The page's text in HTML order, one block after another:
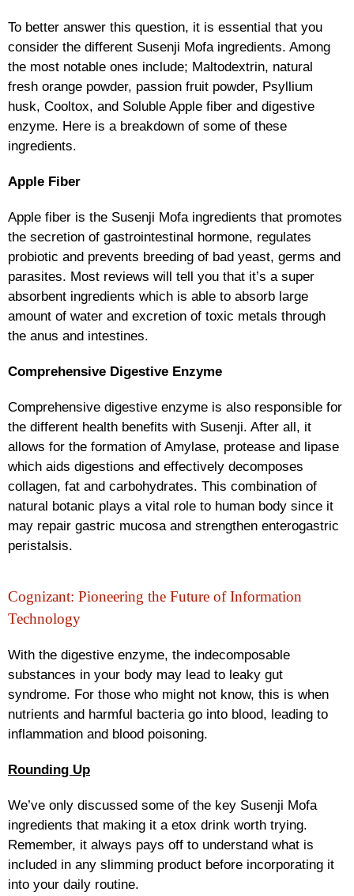
To better answer this question, it is essential that you
consider the different Susenji Mofa ingredients. Among
the most notable ones include; Maltodextrin, natural
fresh orange powder, passion fruit powder, Psyllium
husk, Cooltox, and Soluble Apple fiber and digestive
enzyme. Here is a breakdown of some of these
ingredients.
Apple Fiber
Apple fiber is the Susenji Mofa ingredients that promotes
the secretion of gastrointestinal hormone, regulates
probiotic and prevents breeding of bad yeast, germs and
parasites. Most reviews will tell you that it’s a super
absorbent ingredients which is able to absorb large
amount of water and excretion of toxic metals through
the anus and intestines.
Comprehensive Digestive Enzyme
Comprehensive digestive enzyme is also responsible for
the different health benefits with Susenji. After all, it
allows for the formation of Amylase, protease and lipase
which aids digestions and effectively decomposes
collagen, fat and carbohydrates. This combination of
natural botanic plays a vital role to human body since it
may repair gastric mucosa and strengthen enterogastric
peristalsis.
Cognizant: Pioneering the Future of Information
Technology
With the digestive enzyme, the indecomposable
substances in your body may lead to leaky gut
syndrome. For those who might not know, this is when
nutrients and harmful bacteria go into blood, leading to
inflammation and blood poisoning.
Rounding Up
We’ve only discussed some of the key Susenji Mofa
ingredients that making it a etox drink worth trying.
Remember, it always pays off to understand what is
included in any slimming product before incorporating it
into your daily routine.